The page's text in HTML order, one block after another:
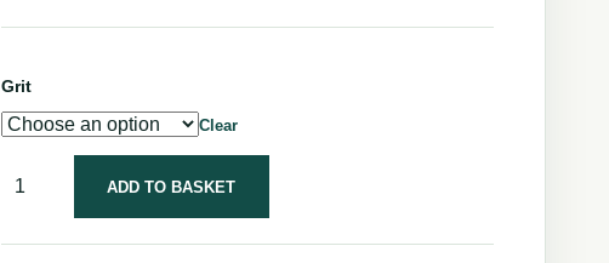
Grit
Clear
ADD TO BASKET